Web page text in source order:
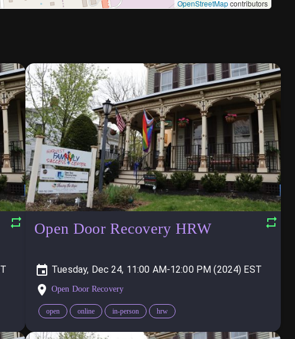
OpenStreetMapcontributors
Open Door Recovery HRW
Tuesday, Dec 24, 11:00 AM-12:00 PM (2024)
Open Door Recovery
open online in-person hrw